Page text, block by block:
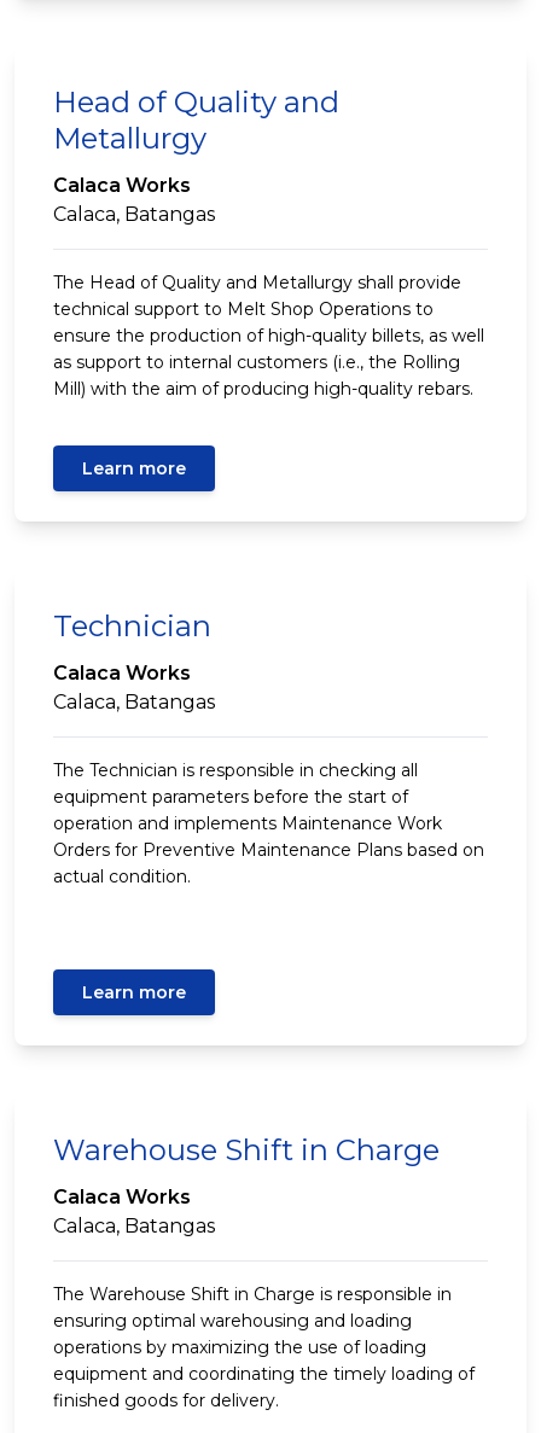
Head of Quality and
Metallurgy
Calaca Works
Calaca, Batangas
The Head of Quality and Metallurgy shall provide
technical support to Melt Shop Operations to
ensure the production of high-quality billets, as well
as support to internal customers (i.e., the Rolling
Mill) with the aim of producing high-quality rebars.
Learn more
Technician
Calaca Works
Calaca, Batangas
The Technician is responsible in checking all
equipment parameters before the start of
operation and implements Maintenance Work
Orders for Preventive Maintenance Plans based on
actual condition.
Learn more
Warehouse Shift in Charge
Calaca Works
Calaca, Batangas
The Warehouse Shift in Charge is responsible in
ensuring optimal warehousing and loading
operations by maximizing the use of loading
equipment and coordinating the timely loading of
finished goods for delivery.